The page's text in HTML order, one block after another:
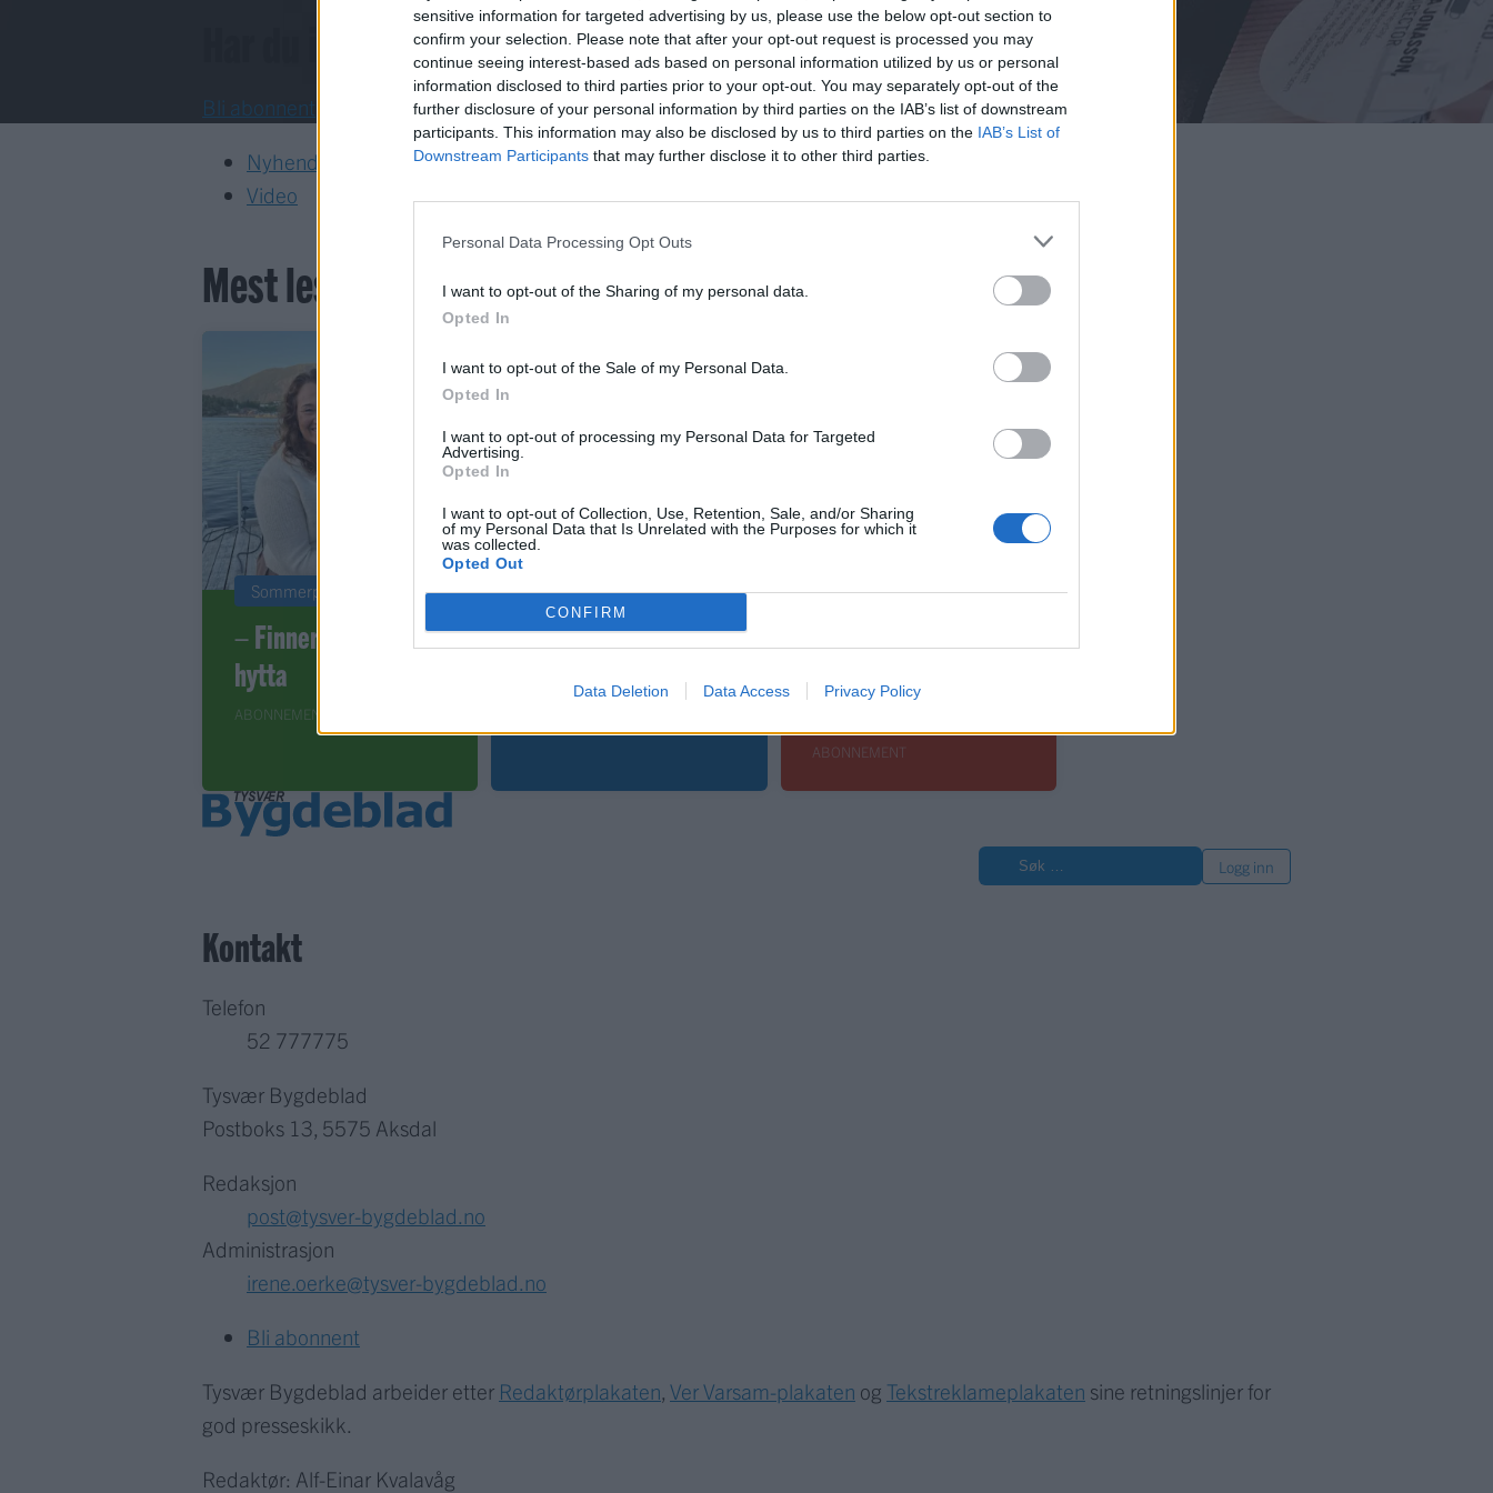
sensitive information for targeted advertising by us, please use the below opt-out section to
confirm your selection. Please note that after your opt-out request is processed you may
continue seeing interest-based ads based on personal information utilized by us or personal
information disclosed to third parties prior to your opt-out. You may separately opt-out of the
further disclosure of your personal information by third parties on the IAB’s list of downstream
participants. This information may also be disclosed by us to third parties on the IAB’s List of
Downstream Participants that may further disclose it to other third parties.
Personal Data Processing Opt Outs
I want to opt-out of the Sharing of my personal data.
Opted In
I want to opt-out of the Sale of my Personal Data.
Opted In
I want to opt-out of processing my Personal Data for Targeted
Advertising.
Opted In
I want to opt-out of Collection, Use, Retention, Sale, and/or Sharing
of my Personal Data that Is Unrelated with the Purposes for which it
was collected.
Opted Out
CONFIRM
Data Deletion Data Access Privacy Policy
Har du ikkje abonnement?
Bli abonnent
Nyhende
Video
Mest lest siste syv dager
Sommerpraten
– Finner roen på
hytta
ABONNEMENT
Leiar
Nokon må sove
Sport
Andreas
ABONNEMENT
Søk Logg inn
Kontakt
Telefon
52 777775
Tysvær Bygdeblad
Postboks 13, 5575 Aksdal
Redaksjon
post@tysver-bygdeblad.no
Administrasjon
irene.oerke@tysver-bygdeblad.no
Bli abonnent
Tysvær Bygdeblad arbeider etter Redaktørplakaten Ver Varsam-plakaten og Tekstreklameplakaten sine retningslinjer for
god presseskikk.
Redaktør: Alf-Einar Kvalavåg